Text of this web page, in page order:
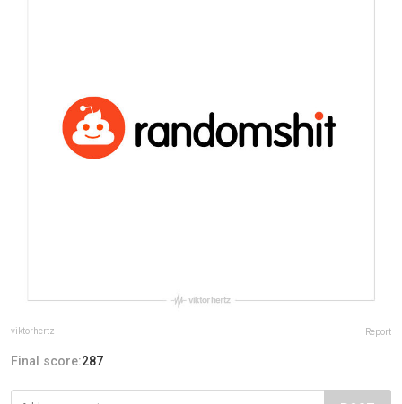
viktorhertz Report
Final score:287